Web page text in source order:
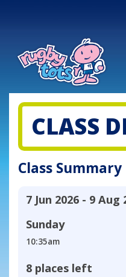
CLASS
Class Summary
7 Jun 2026 - 9 Aug
Sunday
10:35am
8 places left